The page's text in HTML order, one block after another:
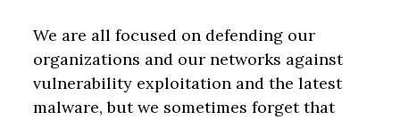
We are all focused on defending our
organizations and our networks against
vulnerability exploitation and the latest
malware, but we sometimes forget that